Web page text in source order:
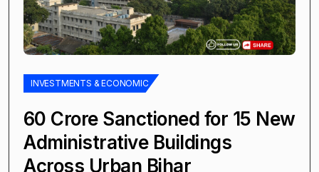
INVESTMENTS & ECONOMIC
₹60 Crore Sanctioned for 15 New
Administrative Buildings
Across Urban Bihar